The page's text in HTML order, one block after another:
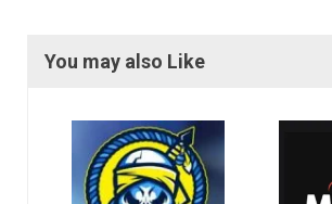
You may also Like